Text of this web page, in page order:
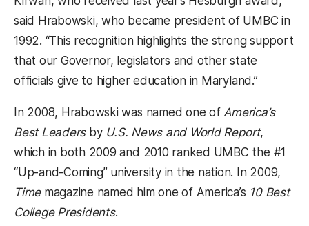
said Hrabowski, who became president of UMBC in
1992. “This recognition highlights the strong support
that our Governor, legislators and other state
officials give to higher education in Maryland.”
In 2008, Hrabowski was named one ofAmerica’s
Best Leadersby U.S. News and World Report,
which in both 2009 and 2010 ranked UMBC the #1
“Up-and-Coming” university in the nation. In 2009,
Time magazine named him one of America’s 10 Best
College Presidents.